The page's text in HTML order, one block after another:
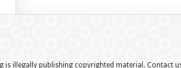
illegally publishing copyrighted material. Contact